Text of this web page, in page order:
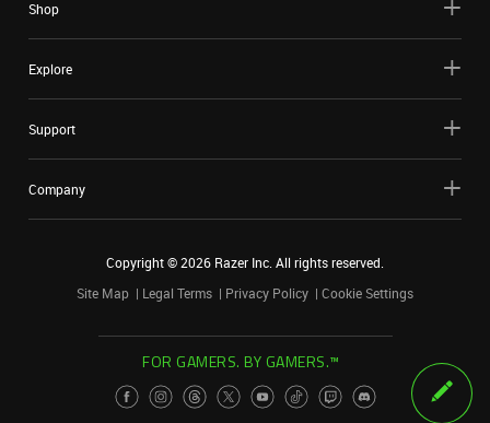
Shop
Explore
Support
Company
Copyright ©2026 Razer Inc. All rights reserved.
Site Map
Legal Terms Privacy Policy Cookie Settings
FOR GAMERS. BY GAMERS.™